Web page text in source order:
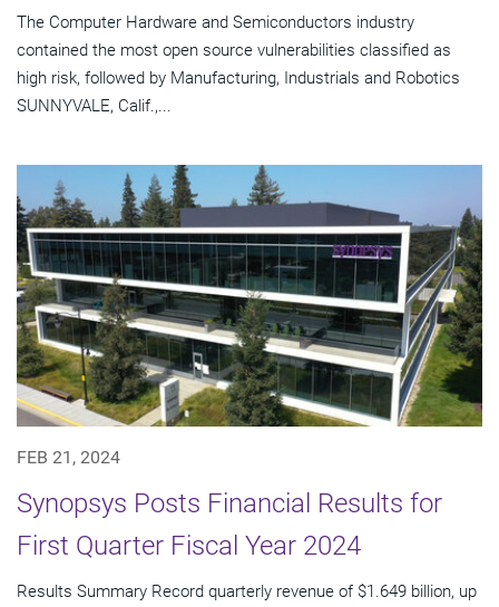
The Computer Hardware and Semiconductors industry
contained the most open source vulnerabilities classified as
high risk, followed by Manufacturing, Industrials and Robotics
SUNNYVALE, Calif.,...
FEB 21, 2024
Synopsys Posts Financial Results for
First Quarter Fiscal Year 2024
Results Summary Record quarterly revenue of $1.649 billion, up